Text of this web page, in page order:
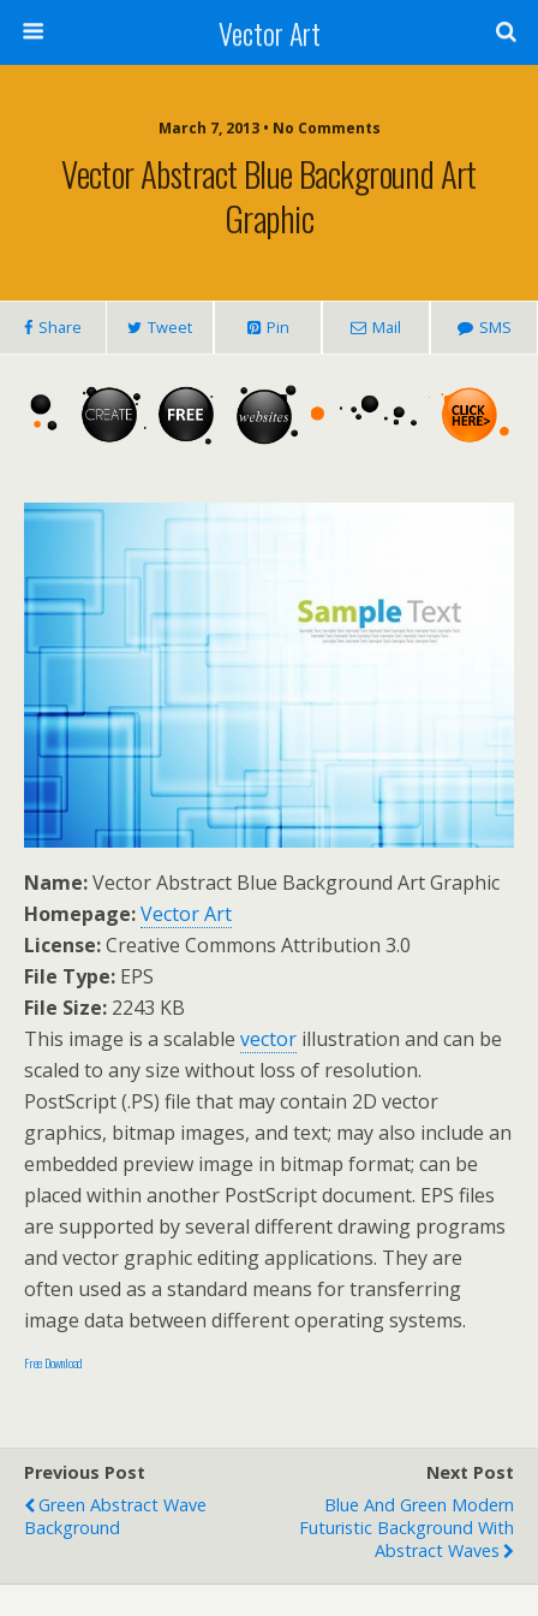
Vector Art
March 7, 2013 • No Comments
Vector Abstract Blue Background Art
Graphic
Share Tweet Pin Mail SMS
Name:Vector Abstract Blue Background Art Graphic
Homepage:Vector Art
License:Creative Commons Attribution 3.0
File Type: EPS
File Size: 2243 KB
This image is a scalable vector illustration and can be
scaled to any size without loss of resolution.
PostScript (.PS) file that may contain 2D vector
graphics, bitmap images, and text; may also include an
embedded preview image in bitmap format; can be
placed within another PostScript document. EPS files
are supported by several different drawing programs
and vector graphic editing applications. They are
often used as a standard means for transferring
image data between different operating systems.
Free Download
Previous Post
Green Abstract Wave
Background
Next Post
Blue And Green Modern
Futuristic Background With
Abstract Waves